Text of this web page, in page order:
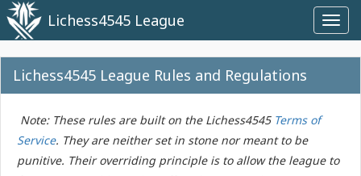
Lichess4545 League
Lichess4545 League Rules and Regulations
Note: These rules are built on the Lichess4545 Terms of
Service. They are neither set in stone nor meant to be
punitive. Their overriding principle is to allow the league to